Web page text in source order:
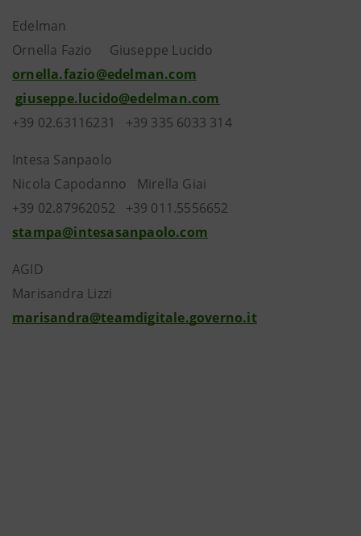
Edelman
Ornella Fazio Giuseppe Lucido
ornella.fazio@edelman.com
giuseppe.lucido@edelman.com
+39 02.63116231 +39 335 6033 314
Intesa Sanpaolo
Nicola Capodanno Mirella Giai
+39 02.87962052 +39 011.5556652
stampa@intesasanpaolo.com
AGID
Marisandra Lizzi
marisandra@teamdigitale.governo.it